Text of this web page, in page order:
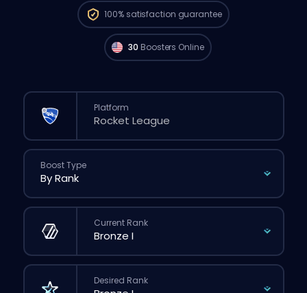
100% satisfaction guarantee
America are available to start your order
right now. 🔥
30 Boosters Online
Platform
Boost Type
Current Rank
Desired Rank